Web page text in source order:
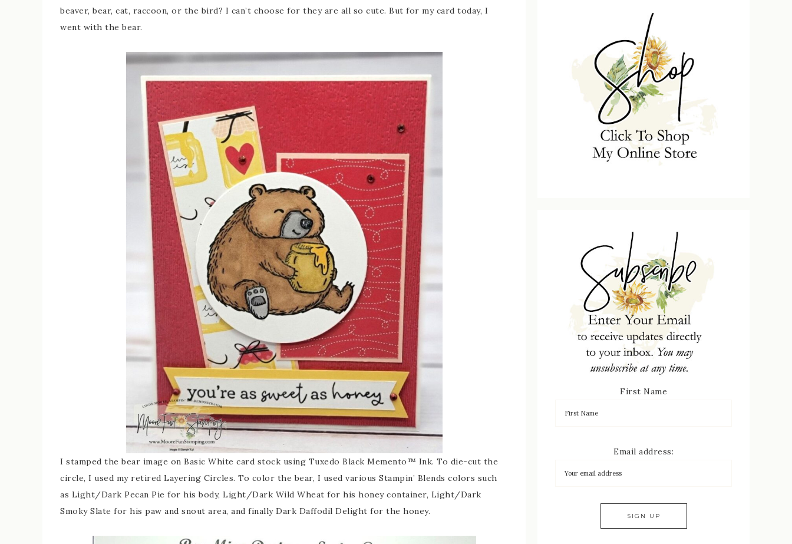
beaver, bear, cat, raccoon, or the bird? I can’t choose for they are all so cute. But for my card today, I
went with the bear.
I stamped the bear image on Basic White card stock using Tuxedo Black Memento™ Ink. To die-cut the
circle, I used my retired Layering Circles. To color the bear, I used various Stampin’ Blends colors such
as Light/Dark Pecan Pie for his body, Light/Dark Wild Wheat for his honey container, Light/Dark
Smoky Slate for his paw and snout area, and finally Dark Daffodil Delight for the honey.
First Name
Email address: